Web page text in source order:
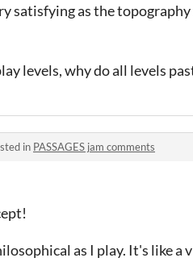
satisfying as the
levels, why do all levels
in PASSAGES jam comments
as I play. It's like